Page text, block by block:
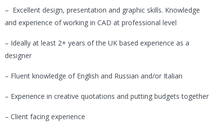
– Excellent design, presentation and graphic skills. Knowledge
and experience of working in CAD at professional level
– Ideally at least 2+ years of the UK based experience as a
designer
– Fluent knowledge of English and Russian and/or Italian
– Experience in creative quotations and putting budgets together
– Client facing experience